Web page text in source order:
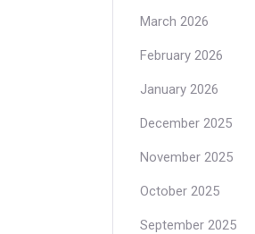
March 2026
February 2026
January 2026
December 2025
November 2025
October 2025
September 2025